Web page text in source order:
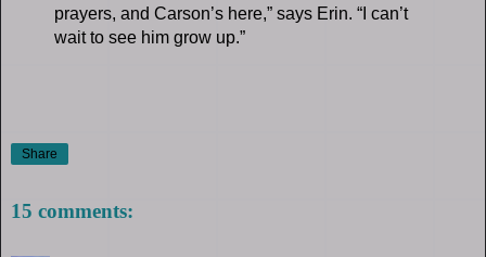
prayers, and Carson’s here,” says Erin. “I can’t
wait to see him grow up.”
Share
15 comments: